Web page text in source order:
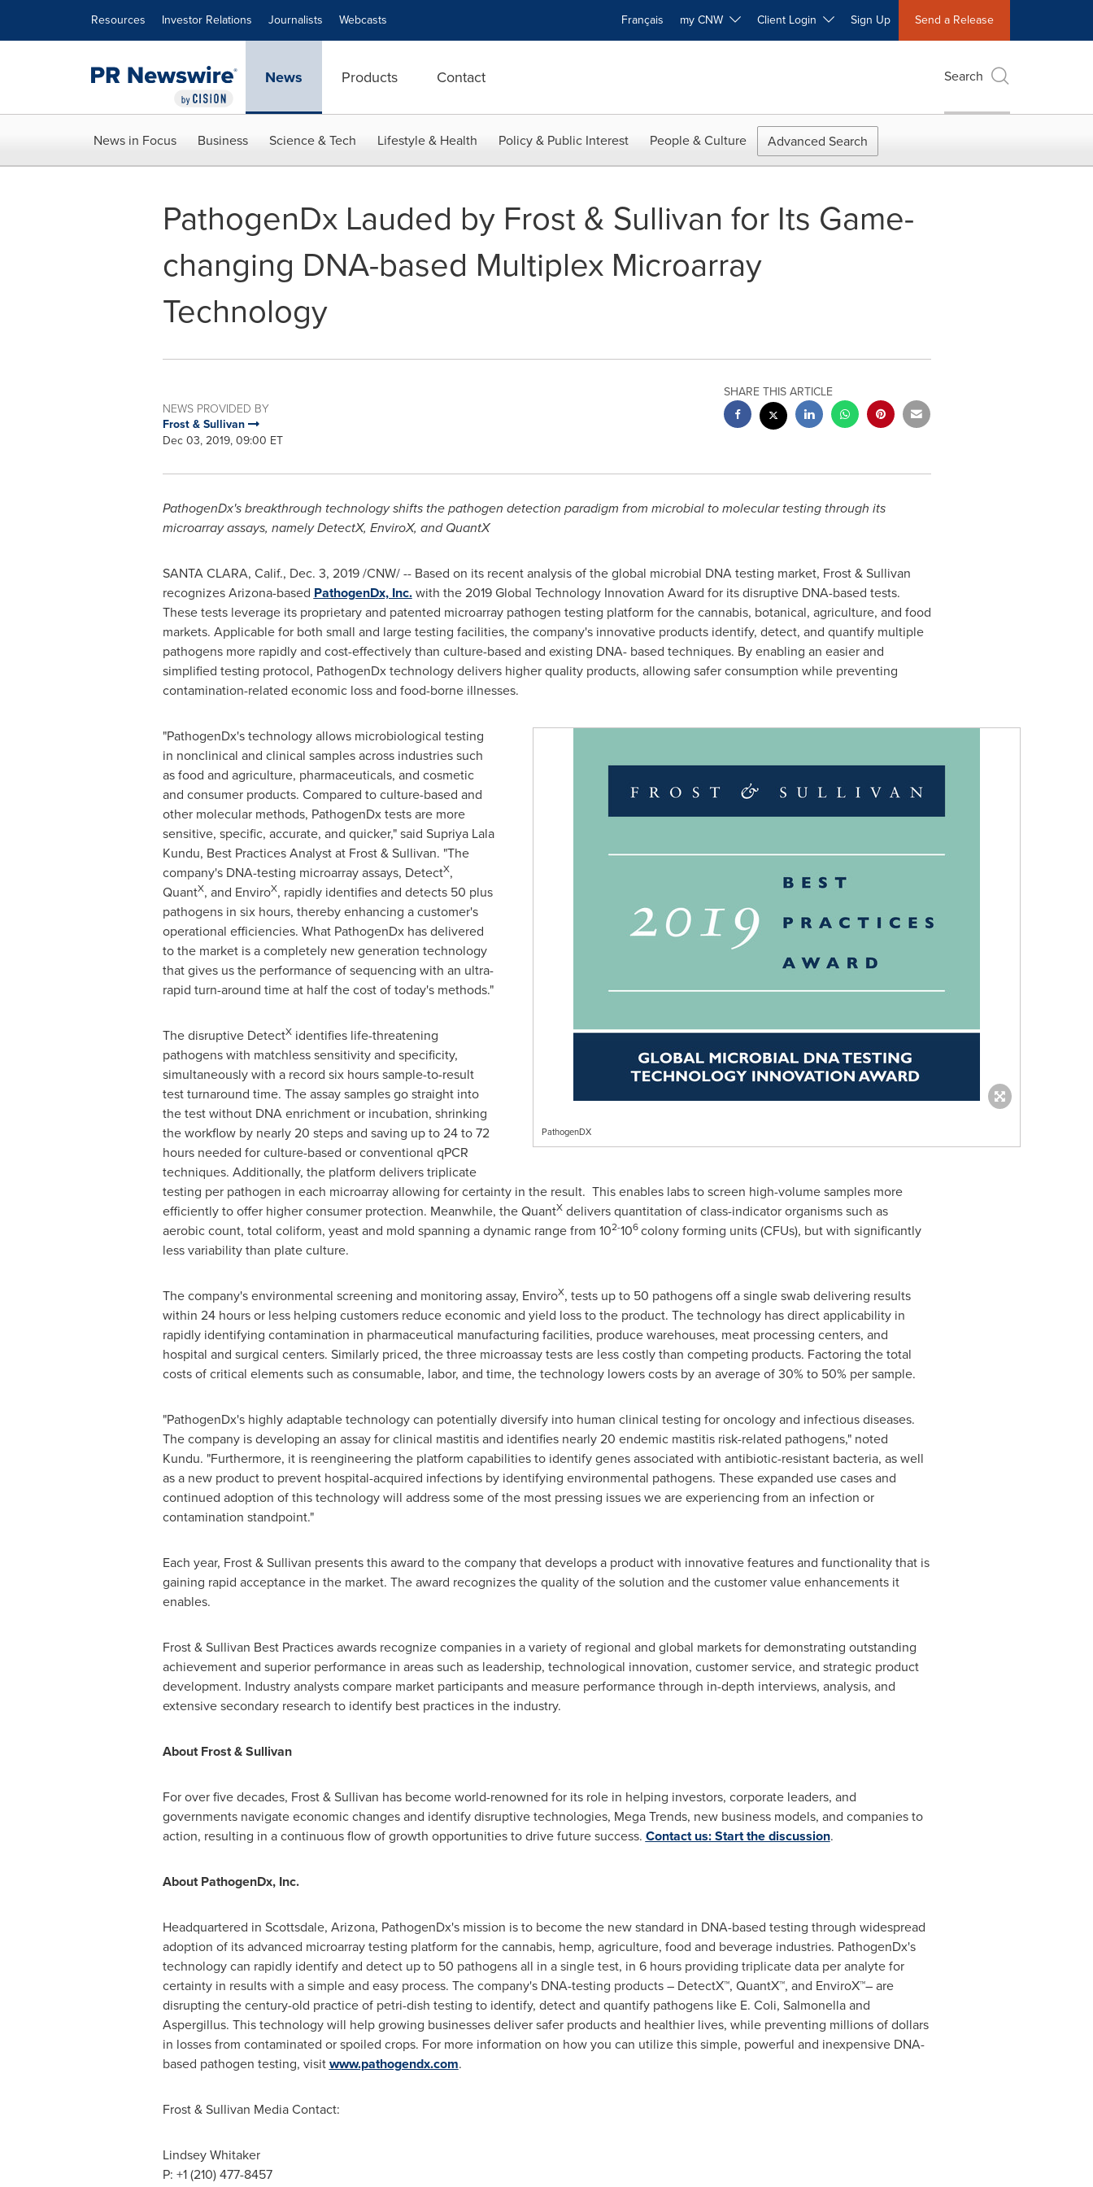
Resources Investor Relations Journalists Webcasts Français my CNW Client Login Sign Up Send a Release
News Products Contact Search
News in Focus Business Science & Tech Lifestyle & Health Policy & Public Interest People & Culture Advanced Search
PathogenDx Lauded by Frost & Sullivan for Its Game-
changing DNA-based Multiplex Microarray
Technology
NEWS PROVIDED BY
Frost & Sullivan
Dec 03, 2019, 09:00 ET
SHARE THIS ARTICLE
PathogenDx's breakthrough technology shifts the pathogen detection paradigm from microbial to molecular testing through its
microarray assays, namely DetectX, EnviroX, and QuantX
SANTA CLARA, Calif., Dec. 3, 2019/CNW/ -- Based on its recent analysis of the global microbial DNA testing market, Frost & Sullivan
recognizesArizona-based PathogenDx, Inc.with the 2019 Global Technology Innovation Award for its disruptive DNA-based tests.
These tests leverage its proprietary and patented microarray pathogen testing platform for the cannabis, botanical, agriculture, and food
markets. Applicable for both small and large testing facilities, the company's innovative products identify, detect, and quantify multiple
pathogens more rapidly and cost-effectively than culture-based and existing DNA- based techniques. By enabling an easier and
simplified testing protocol, PathogenDx technology delivers higher quality products, allowing safer consumption while preventing
contamination-related economic loss and food-borne illnesses.
PathogenDX
"PathogenDx's technology allows microbiological testing
in nonclinical and clinical samples across industries such
as food and agriculture, pharmaceuticals, and cosmetic
and consumer products. Compared to culture-based and
other molecular methods, PathogenDx tests are more
sensitive, specific, accurate, and quicker," said Supriya Lala
Kundu, Best Practices Analyst at Frost & Sullivan. "The
company's DNA-testing microarray assays, DetectX,
QuantX, and EnviroX, rapidly identifies and detects 50 plus
pathogens in six hours, thereby enhancing a customer's
operational efficiencies. What PathogenDx has delivered
to the market is a completely new generation technology
that gives us the performance of sequencing with an ultra-
rapid turn-around time at half the cost of today's methods."
The disruptive DetectXidentifies life-threatening
pathogens with matchless sensitivity and specificity,
simultaneously with a record six hours sample-to-result
test turnaround time. The assay samples go straight into
the test without DNA enrichment or incubation, shrinking
the workflow by nearly 20 steps and saving up to 24 to 72
hours needed for culture-based or conventional qPCR
techniques. Additionally, the platform delivers triplicate
testing per pathogen in each microarray allowing for certainty in the result. This enables labs to screen high-volume samples more
efficiently to offer higher consumer protection. Meanwhile, the QuantXdelivers quantitation of class-indicator organisms such as
aerobic count, total coliform, yeast and mold spanning a dynamic range from 102-106colony forming units (CFUs), but with significantly
less variability than plate culture.
The company's environmental screening and monitoring assay, EnviroX, tests up to 50 pathogens off a single swab delivering results
within 24 hours or less helping customers reduce economic and yield loss to the product. The technology has direct applicability in
rapidly identifying contamination in pharmaceutical manufacturing facilities, produce warehouses, meat processing centers, and
hospital and surgical centers. Similarly priced, the three microassay tests are less costly than competing products. Factoring the total
costs of critical elements such as consumable, labor, and time, the technology lowers costs by an average of 30% to 50% per sample.
"PathogenDx's highly adaptable technology can potentially diversify into human clinical testing for oncology and infectious diseases.
The company is developing an assay for clinical mastitis and identifies nearly 20 endemic mastitis risk-related pathogens," noted
Kundu. "Furthermore, it is reengineering the platform capabilities to identify genes associated with antibiotic-resistant bacteria, as well
as a new product to prevent hospital-acquired infections by identifying environmental pathogens. These expanded use cases and
continued adoption of this technology will address some of the most pressing issues we are experiencing from an infection or
contamination standpoint."
Each year, Frost & Sullivan presents this award to the company that develops a product with innovative features and functionality that is
gaining rapid acceptance in the market. The award recognizes the quality of the solution and the customer value enhancements it
enables.
Frost & Sullivan Best Practices awards recognize companies in a variety of regional and global markets for demonstrating outstanding
achievement and superior performance in areas such as leadership, technological innovation, customer service, and strategic product
development. Industry analysts compare market participants and measure performance through in-depth interviews, analysis, and
extensive secondary research to identify best practices in the industry.
About Frost & Sullivan
For over five decades, Frost & Sullivan has become world-renowned for its role in helping investors, corporate leaders, and
governments navigate economic changes and identify disruptive technologies, Mega Trends, new business models, and companies to
action, resulting in a continuous flow of growth opportunities to drive future success. Contact us: Start the discussion.
About PathogenDx, Inc.
Headquartered in Scottsdale, Arizona, PathogenDx's mission is to become the new standard in DNA-based testing through widespread
adoption of its advanced microarray testing platform for the cannabis, hemp, agriculture, food and beverage industries. PathogenDx's
technology can rapidly identify and detect up to 50 pathogens all in a single test, in 6 hours providing triplicate data per analyte for
certainty in results with a simple and easy process. The company's DNA-testing products – DetectX™, QuantX™, and EnviroX™– are
disrupting the century-old practice of petri-dish testing to identify, detect and quantify pathogens like E. Coli, Salmonella and
Aspergillus. This technology will help growing businesses deliver safer products and healthier lives, while preventing millions of dollars
in losses from contaminated or spoiled crops. For more information on how you can utilize this simple, powerful and inexpensive DNA-
based pathogen testing, visitwww.pathogendx.com.
Frost & Sullivan Media Contact:
Lindsey Whitaker
P: +1 (210) 477-8457